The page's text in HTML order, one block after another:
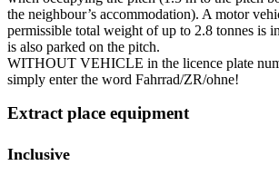
the neighbour’s accommodation). A motor
permissible total weight of up to 2.8 tonnes is
is also parked on the pitch.
WITHOUT VEHICLE in the licence plate
simply enter the word Fahrrad/ZR/ohne!
Extract place equipment
Inclusive